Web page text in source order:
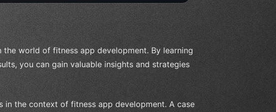
world of fitness app development. By learning
you can gain valuable insights and strategies
the context of fitness app development. A case